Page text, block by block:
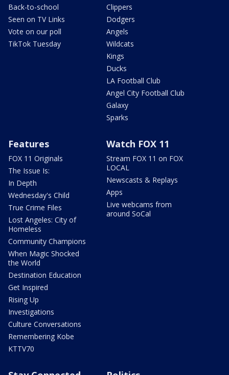
Back-to-school
Seen on TV Links
Vote on our poll
TikTok Tuesday
Clippers
Dodgers
Angels
Wildcats
Kings
Ducks
LA Football Club
Angel City Football Club
Galaxy
Sparks
Features
FOX 11 Originals
The Issue Is:
In Depth
Wednesday's Child
True Crime Files
Lost Angeles: City of
Homeless
Community Champions
When Magic Shocked
the World
Destination Education
Get Inspired
Rising Up
Investigations
Culture Conversations
Remembering Kobe
KTTV70
Watch FOX 11
Stream FOX 11 on FOX
LOCAL
Newscasts & Replays
Apps
Live webcams from
around SoCal